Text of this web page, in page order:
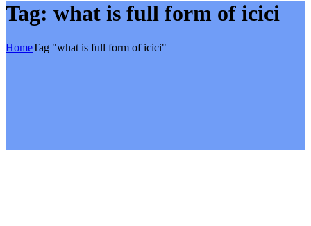
Tag: what is full form of icici
HomeTag "what is full form of icici"